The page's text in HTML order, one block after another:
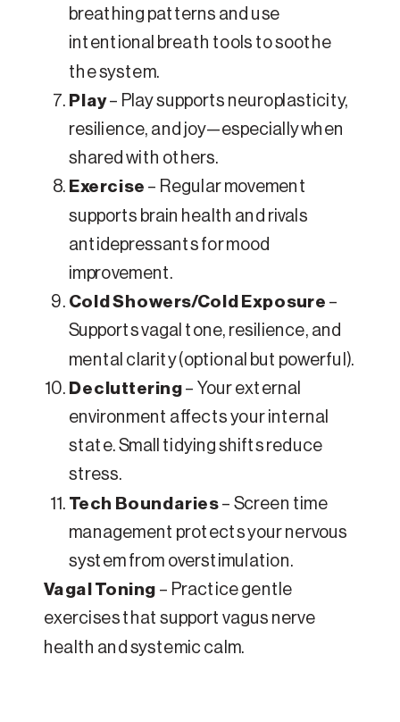
breathing patterns and use
intentional breath tools to soothe
the system.
Play– Play supports neuroplasticity,
resilience, and joy—especially when
shared with others.
Exercise – Regular movement
supports brain health and rivals
antidepressants for mood
improvement.
Cold Showers/Cold Exposure –
Supports vagal tone, resilience, and
mental clarity (optional but powerful).
Decluttering – Your external
environment affects your internal
state. Small tidying shifts reduce
stress.
Tech Boundaries – Screen time
management protects your nervous
system from overstimulation.
Vagal Toning – Practice gentle
exercises that support vagus nerve
health and systemic calm.